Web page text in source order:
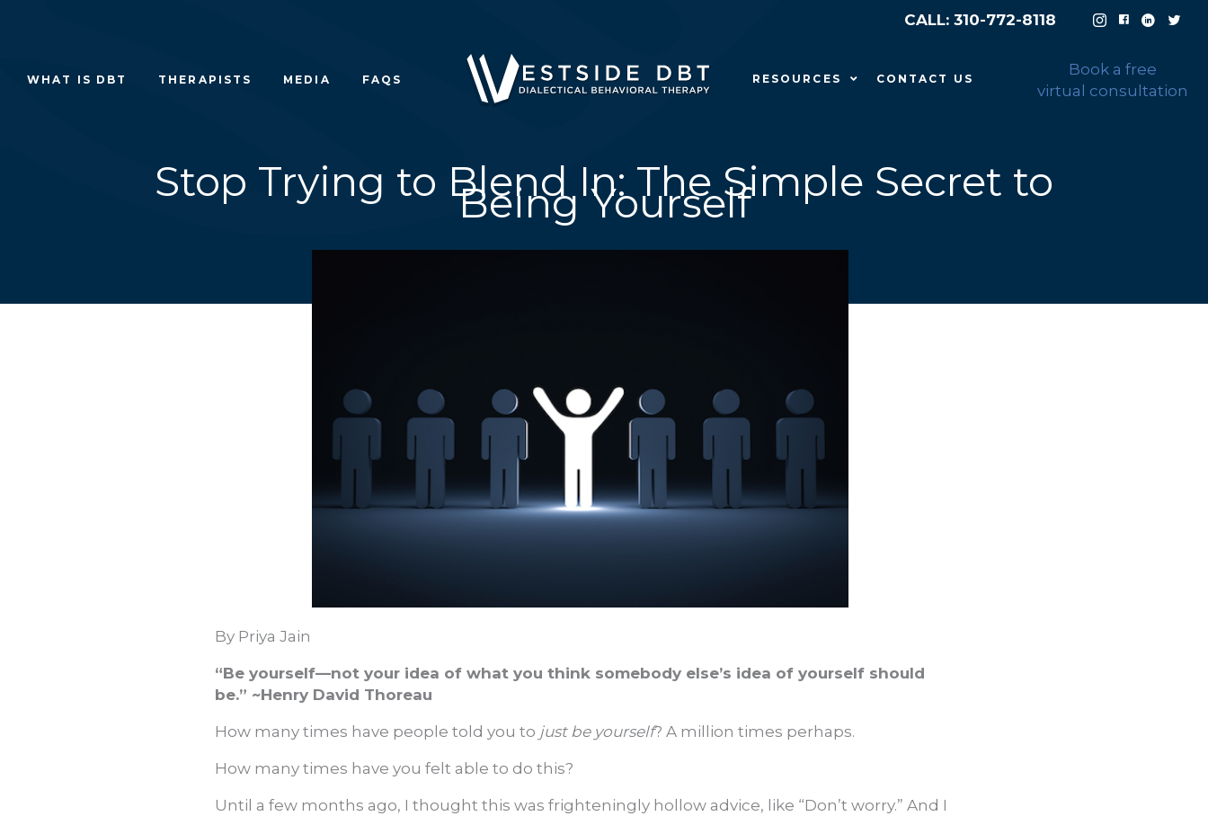
CALL: 310-772-8118
WHAT IS DBT THERAPISTS MEDIA FAQS RESOURCES CONTACT US
Book a free
virtual consultation
Stop Trying to Blend In: The Simple Secret to
Being Yourself
By Priya Jain
“Be yourself—not your idea of what you think somebody else’s idea of yourself should
be.” ~Henry David Thoreau
How many times have people told you to just be yourself? A million times perhaps.
How many times have you felt able to do this?
Until a few months ago, I thought this was frighteningly hollow advice, like “Don’t worry.” And I